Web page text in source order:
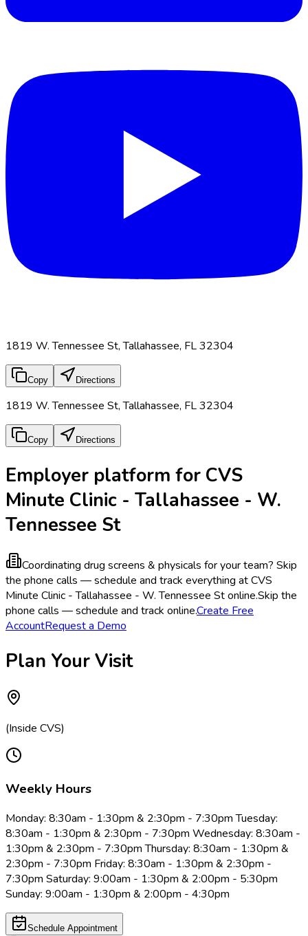
1819 W. Tennessee St, Tallahassee, FL 32304
Copy Directions
1819 W. Tennessee St, Tallahassee, FL 32304
Copy Directions
Employer platform for CVS
Minute Clinic - Tallahassee - W.
Tennessee St
Coordinating drug screens & physicals for your team? Skip
the phone calls — schedule and track everything at CVS
Minute Clinic - Tallahassee - W. Tennessee St online.Skip the
phone calls — schedule and track online.Create Free
AccountRequest a Demo
Plan Your Visit
(Inside CVS)
Weekly Hours
Monday: 8:30am - 1:30pm & 2:30pm - 7:30pm Tuesday:
8:30am - 1:30pm & 2:30pm - 7:30pm Wednesday: 8:30am -
1:30pm & 2:30pm - 7:30pm Thursday: 8:30am - 1:30pm &
2:30pm - 7:30pm Friday: 8:30am - 1:30pm & 2:30pm -
7:30pm Saturday: 9:00am - 1:30pm & 2:00pm - 5:30pm
Sunday: 9:00am - 1:30pm & 2:00pm - 4:30pm
Schedule Appointment